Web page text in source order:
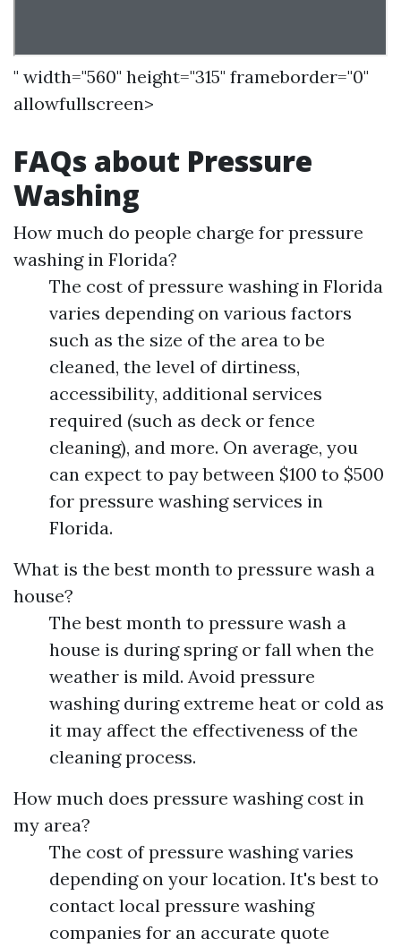
" width="560" height="315" frameborder="0"
allowfullscreen>
FAQs about Pressure
Washing
How much do people charge for pressure
washing in Florida?
The cost of pressure washing in Florida
varies depending on various factors
such as the size of the area to be
cleaned, the level of dirtiness,
accessibility, additional services
required (such as deck or fence
cleaning), and more. On average, you
can expect to pay between $100 to $500
for pressure washing services in
Florida.
What is the best month to pressure wash a
house?
The best month to pressure wash a
house is during spring or fall when the
weather is mild. Avoid pressure
washing during extreme heat or cold as
it may affect the effectiveness of the
cleaning process.
How much does pressure washing cost in
my area?
The cost of pressure washing varies
depending on your location. It's best to
contact local pressure washing
companies for an accurate quote